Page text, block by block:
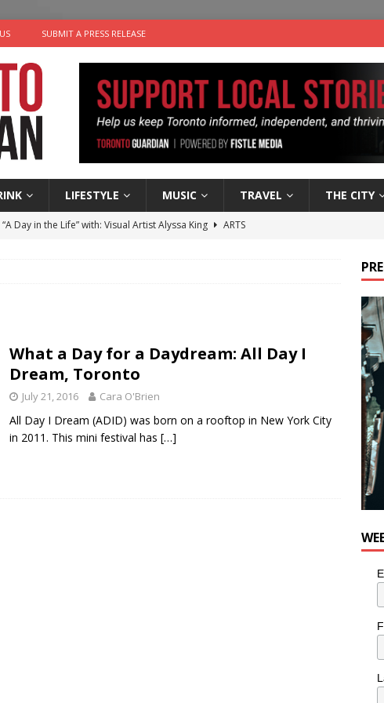
SUBMIT A PRESS RELEASE
LIFESTYLE MUSIC TRAVEL THE CITY
“A Day in the Life” with: Visual Artist Alyssa King
ARTS
What a Day for a Daydream: All Day I
Dream, Toronto
July 21, 2016 Cara O'Brien
All Day I Dream (ADID) was born on a rooftop in New York City
in 2011. This mini festival has […]